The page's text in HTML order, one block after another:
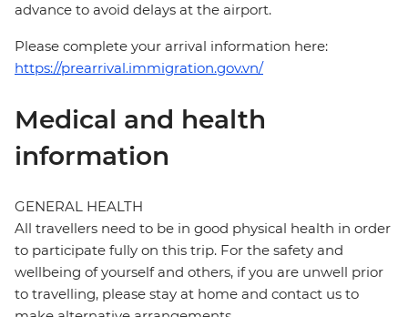
advance to avoid delays at the airport.
Please complete your arrival information here:
https://prearrival.immigration.gov.vn/
Medical and health
information
GENERAL HEALTH
All travellers need to be in good physical health in order
to participate fully on this trip. For the safety and
wellbeing of yourself and others, if you are unwell prior
to travelling, please stay at home and contact us to